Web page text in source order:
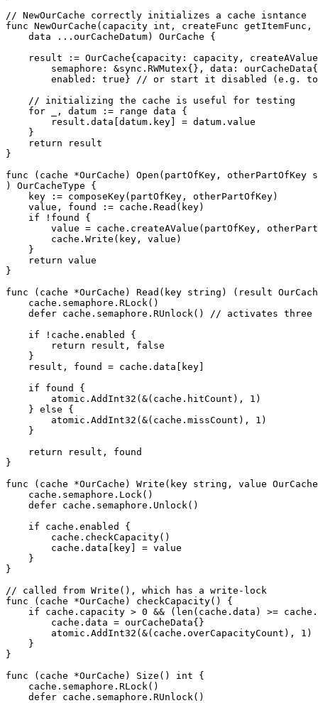
// NewOurCache correctly initializes a cache isntance
func NewOurCache(capacity int, createFunc getItemFunc,
    data ...ourCacheDatum) OurCache {
result := OurCache{capacity: capacity,
semaphore: &sync.RWMutex{}, data:
enabled: true} // or start it disabled (e.g.
    // initializing the cache is useful for testing
    for _, datum := range data {
        result.data[datum.key] = datum.value
    }
    return result
}
func (cache *OurCache) Open(partOfKey,
) OurCacheType {
    key := composeKey(partOfKey, otherPartOfKey)
    value, found := cache.Read(key)
    if !found {
value = cache.createAValue(partOfKey,
        cache.Write(key, value)
    }
    return value
}
func (cache *OurCache) Read(key string) (result
    cache.semaphore.RLock()
defer cache.semaphore.RUnlock() // activates three
    if !cache.enabled {
        return result, false
    }
    result, found = cache.data[key]
    if found {
        atomic.AddInt32(&(cache.hitCount), 1)
    } else {
        atomic.AddInt32(&(cache.missCount), 1)
    }
    return result, found
}
func (cache *OurCache) Write(key string, value
    cache.semaphore.Lock()
    defer cache.semaphore.Unlock()
    if cache.enabled {
        cache.checkCapacity()
        cache.data[key] = value
    }
}
// called from Write(), which has a write-lock
func (cache *OurCache) checkCapacity() {
if cache.capacity > 0 && (len(cache.data) >=
        cache.data = ourCacheData{}
        atomic.AddInt32(&(cache.overCapacityCount), 1)
    }
}
func (cache *OurCache) Size() int {
    cache.semaphore.RLock()
    defer cache.semaphore.RUnlock()